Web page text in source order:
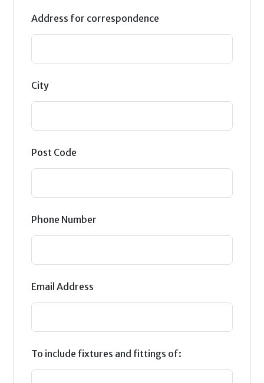
Address for correspondence
City
Post Code
Phone Number
Email Address
To include fixtures and fittings of: